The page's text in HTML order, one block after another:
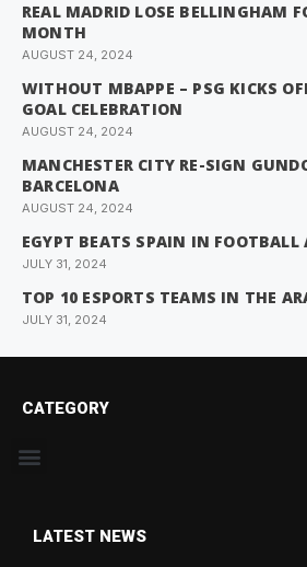
REAL MADRID LOSE BELLINGHAM
MONTH
AUGUST 24, 2024
WITHOUT MBAPPE – PSG KICKS
GOAL CELEBRATION
AUGUST 24, 2024
MANCHESTER CITY RE-SIGN
BARCELONA
AUGUST 24, 2024
EGYPT BEATS SPAIN IN FOOTBALL
JULY 31, 2024
TOP 10 ESPORTS TEAMS IN THE
JULY 31, 2024
CATEGORY
LATEST NEWS